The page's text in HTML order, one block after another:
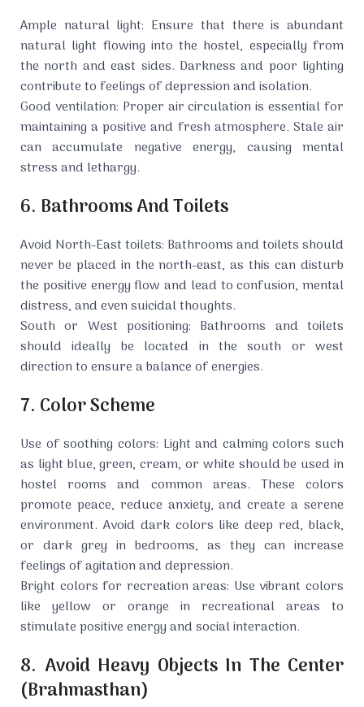
Ample natural light: Ensure that there is abundant
natural light flowing into the hostel, especially from
the north and east sides. Darkness and poor lighting
contribute to feelings of depression and isolation.
Good ventilation: Proper air circulation is essential for
maintaining a positive and fresh atmosphere. Stale air
can accumulate negative energy, causing mental
stress and lethargy.
6. Bathrooms And Toilets
Avoid North-East toilets: Bathrooms and toilets should
never be placed in the north-east, as this can disturb
the positive energy flow and lead to confusion, mental
distress, and even suicidal thoughts.
South or West positioning: Bathrooms and toilets
should ideally be located in the south or west
direction to ensure a balance of energies.
7. Color Scheme
Use of soothing colors: Light and calming colors such
as light blue, green, cream, or white should be used in
hostel rooms and common areas. These colors
promote peace, reduce anxiety, and create a serene
environment. Avoid dark colors like deep red, black,
or dark grey in bedrooms, as they can increase
feelings of agitation and depression.
Bright colors for recreation areas: Use vibrant colors
like yellow or orange in recreational areas to
stimulate positive energy and social interaction.
8. Avoid Heavy Objects In The Center
(Brahmasthan)